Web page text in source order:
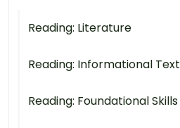
Reading: Literature
Reading: Informational Text
Reading: Foundational Skills